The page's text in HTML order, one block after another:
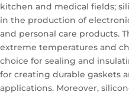
kitchen and medical fields;
in the production of
and personal care products.
extreme temperatures and
choice for sealing and
for creating durable gaskets
applications. Moreover,